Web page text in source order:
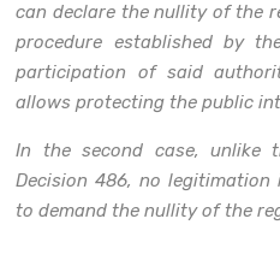
can declare the nullity of the
procedure established by
participation of said
allows protecting the public
In the second case, unlike
Decision 486, no
to demand the nullity of the